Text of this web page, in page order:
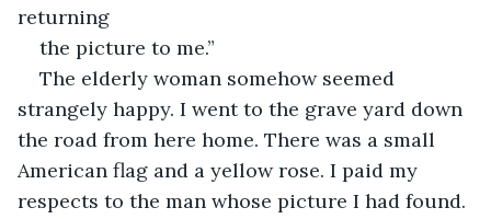
returning
the picture to me.”
The elderly woman somehow seemed
strangely happy. I went to the grave yard down
the road from here home. There was a small
American flag and a yellow rose. I paid my
respects to the man whose picture I had found.